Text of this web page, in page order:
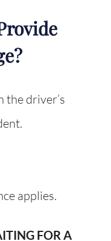
the driver’s
applies.
FOR A